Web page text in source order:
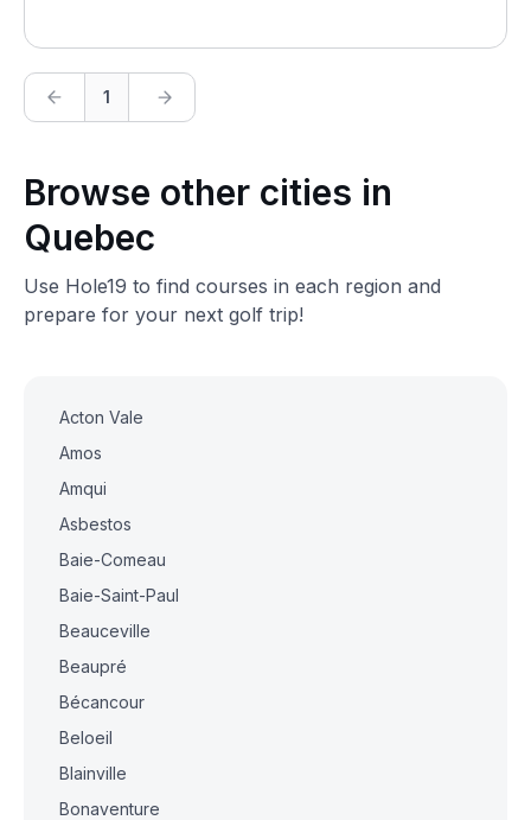
1
Browse other cities in
Quebec
Use Hole19 to find courses in each region and
prepare for your next golf trip!
Acton Vale
Amos
Amqui
Asbestos
Baie-Comeau
Baie-Saint-Paul
Beauceville
Beaupré
Bécancour
Beloeil
Blainville
Bonaventure